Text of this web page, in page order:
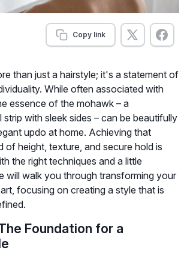
Copy link
than just a hairstyle; it's a statement of
While often associated with
essence of the mohawk – a
with sleek sides – can be beautifully
updo at home. Achieving that
of height, texture, and secure hold is
the right techniques and a little
will walk you through transforming your
focusing on creating a style that is
Foundation for a